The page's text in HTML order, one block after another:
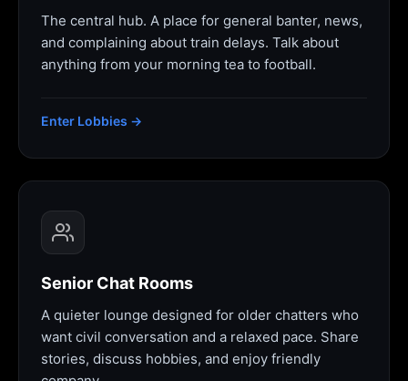
The central hub. A place for general banter, news,
and complaining about train delays. Talk about
anything from your morning tea to football.
Enter Lobbies →
Senior Chat Rooms
A quieter lounge designed for older chatters who
want civil conversation and a relaxed pace. Share
stories, discuss hobbies, and enjoy friendly